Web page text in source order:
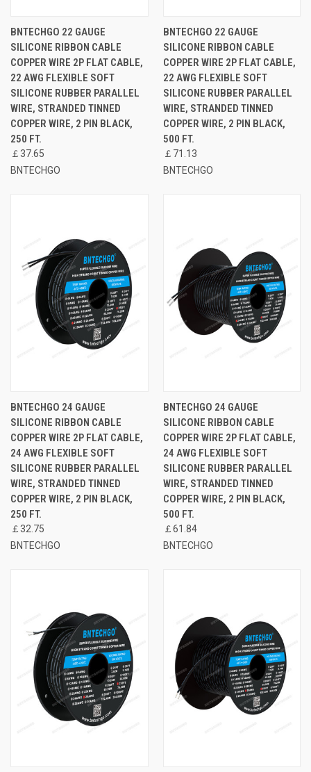
BNTECHGO 22 GAUGE
SILICONE RIBBON CABLE
COPPER WIRE 2P FLAT CABLE,
22 AWG FLEXIBLE SOFT
SILICONE RUBBER PARALLEL
WIRE, STRANDED TINNED
COPPER WIRE, 2 PIN BLACK,
250 FT.
￡37.65
BNTECHGO
BNTECHGO 22 GAUGE
SILICONE RIBBON CABLE
COPPER WIRE 2P FLAT CABLE,
22 AWG FLEXIBLE SOFT
SILICONE RUBBER PARALLEL
WIRE, STRANDED TINNED
COPPER WIRE, 2 PIN BLACK,
500 FT.
￡71.13
BNTECHGO
BNTECHGO 24 GAUGE
SILICONE RIBBON CABLE
COPPER WIRE 2P FLAT CABLE,
24 AWG FLEXIBLE SOFT
SILICONE RUBBER PARALLEL
WIRE, STRANDED TINNED
COPPER WIRE, 2 PIN BLACK,
250 FT.
￡32.75
BNTECHGO
BNTECHGO 24 GAUGE
SILICONE RIBBON CABLE
COPPER WIRE 2P FLAT CABLE,
24 AWG FLEXIBLE SOFT
SILICONE RUBBER PARALLEL
WIRE, STRANDED TINNED
COPPER WIRE, 2 PIN BLACK,
500 FT.
￡61.84
BNTECHGO